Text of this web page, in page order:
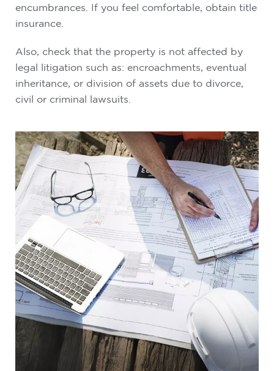
encumbrances. If you feel comfortable, obtain title
insurance.
Also, check that the property is not affected by
legal litigation such as: encroachments, eventual
inheritance, or division of assets due to divorce,
civil or criminal lawsuits.